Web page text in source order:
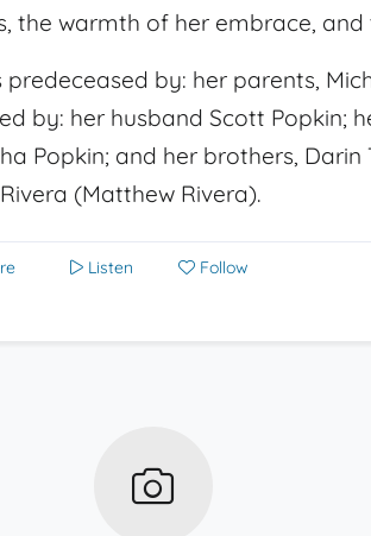
the warmth of her embrace,
predeceased by: her parents,
by: her husband Scott Popkin;
Popkin; and her brothers, Darin
(Matthew Rivera).
Listen Follow